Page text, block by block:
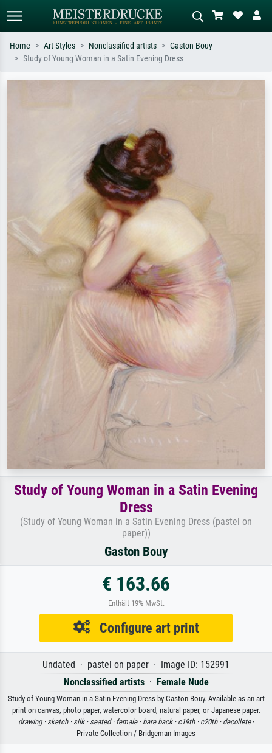
Home Art Styles Nonclassified artists
Gaston Bouy
Study of Young Woman in a Satin Evening Dress
Study of Young Woman in a Satin Evening
Dress
(Study of Young Woman in a Satin Evening Dress (pastel on
paper))
Gaston Bouy
€ 163.66
Enthält 19% MwSt.
Configure art print
Undated · pastel on paper · Image ID: 152991
Nonclassified artists· Female Nude
Study of Young Woman in a Satin Evening Dress by Gaston Bouy. Available as an art
print on canvas, photo paper, watercolor board, natural paper, or Japanese paper.
drawing · sketch · silk · seated · female · bare back · c19th · c20th · decollete·
Private Collection / Bridgeman Images